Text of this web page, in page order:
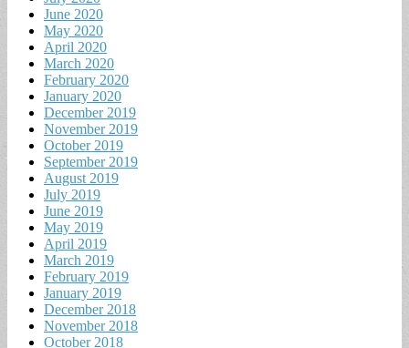
June 2020
May 2020
April 2020
March 2020
February 2020
January 2020
December 2019
November 2019
October 2019
September 2019
August 2019
July 2019
June 2019
May 2019
April 2019
March 2019
February 2019
January 2019
December 2018
November 2018
October 2018